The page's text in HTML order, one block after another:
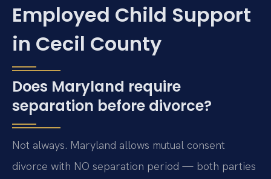
Employed Child Support
in Cecil County
Does Maryland require
separation before divorce?
Not always. Maryland allows mutual consent
divorce with NO separation period — both parties